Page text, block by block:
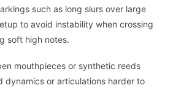
such as long slurs over large
to avoid instability when crossing
soft high notes.
mouthpieces or synthetic reeds
dynamics or articulations harder to